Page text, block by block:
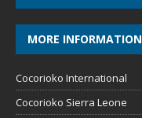
MORE INFORMATION
Cocorioko International
Cocorioko Sierra Leone